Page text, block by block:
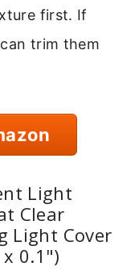
first. If
trim them
Light
Clear
Light Cover
0.1")